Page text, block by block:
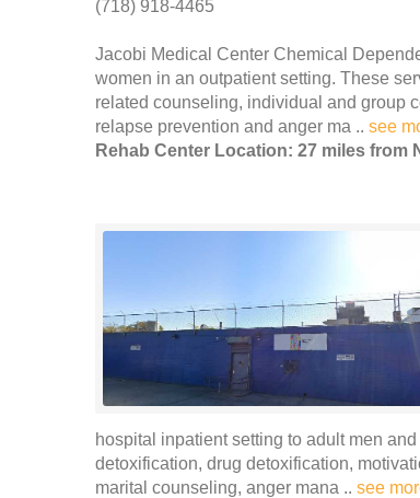
(718) 918-4465
Jacobi Medical Center Chemical
women in an outpatient setting. These
related counseling, individual and group
relapse prevention and anger ma .. see
Rehab Center Location: 27 miles from
hospital inpatient setting to adult men
detoxification, drug detoxification,
marital counseling, anger mana .. see